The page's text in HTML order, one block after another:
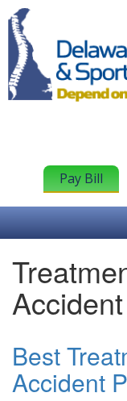
Pay Bill
Best
Accident